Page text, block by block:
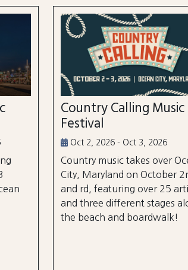
Country Calling Music
Festival
Oct 2, 2026 - Oct 3, 2026
Country music takes over
City, Maryland on October
and rd, featuring over 25
and three different stages
the beach and boardwalk!